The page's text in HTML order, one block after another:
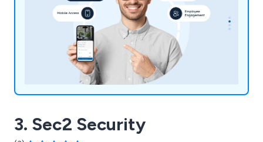
3. Sec2 Security